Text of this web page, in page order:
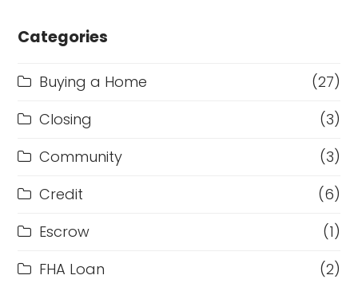
Categories
Buying a Home
(27)
Closing
(3)
Community
(3)
Credit
(6)
Escrow
(1)
FHA Loan
(2)